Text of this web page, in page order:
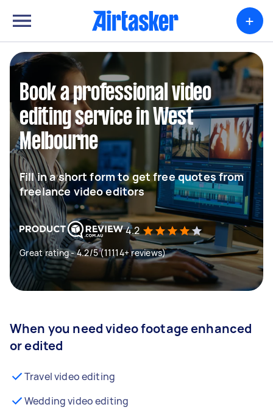
+
Book a professional video
editing service in West
Melbourne
Fill in a short form to get free quotes from
freelance video editors
4.2
Great rating - 4.2/5 (11114+ reviews)
When you need video footage enhanced
or edited
Travel video editing
Wedding video editing